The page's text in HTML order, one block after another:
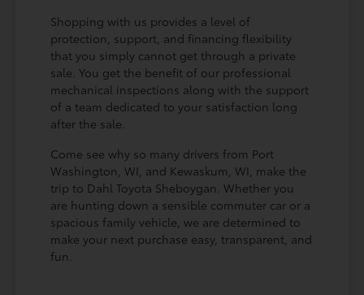
Shopping with us provides a level of
protection, support, and financing flexibility
that you simply cannot get through a private
sale. You get the benefit of our professional
mechanical inspections along with the support
of a team dedicated to your satisfaction long
after the sale.
Come see why so many drivers from Port
Washington, WI, and Kewaskum, WI, make the
trip to Dahl Toyota Sheboygan. Whether you
are hunting down a sensible commuter car or a
spacious family vehicle, we are determined to
make your next purchase easy, transparent, and
fun.